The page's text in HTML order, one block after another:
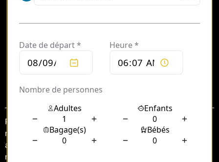
Sommaire
Paris, often referred to as the City of Light, is not only
renowned for its iconic landmarks and rich history but
also for its luxurious hospitality industry. Among the
many services offered by upscale hotels in Paris,